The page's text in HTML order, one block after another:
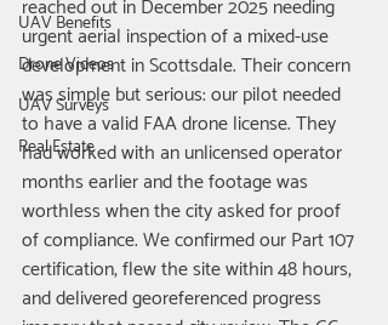
UAV Benefits
Drone Videos
UAV Surveys
Real Estate
reached out in December 2025 needing
urgent aerial inspection of a mixed-use
development in Scottsdale. Their concern
was simple but serious: our pilot needed
to have a valid FAA drone license. They
had worked with an unlicensed operator
months earlier and the footage was
worthless when the city asked for proof
of compliance. We confirmed our Part 107
certification, flew the site within 48 hours,
and delivered georeferenced progress